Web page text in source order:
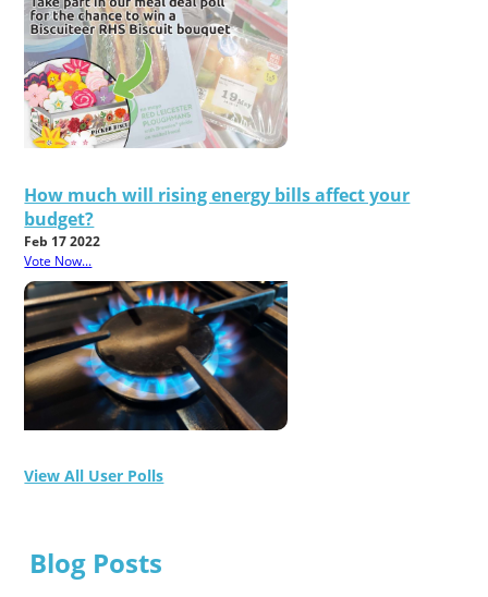
How much will rising energy bills affect your
budget?
Feb 17 2022
Vote Now...
View All User Polls
Blog Posts